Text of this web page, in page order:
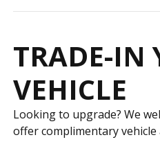
TRADE-IN
VEHICLE
Looking to upgrade? We
offer complimentary vehicle